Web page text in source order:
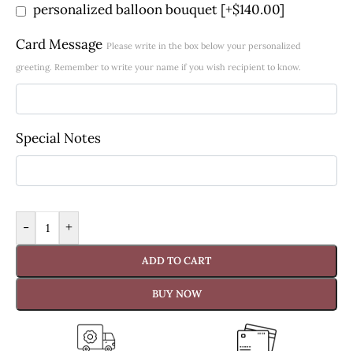
personalized balloon bouquet [+$140.00]
Card Message Please write in the box below your personalized
greeting. Remember to write your name if you wish recipient to know.
Special Notes
- +
ADD TO CART
BUY NOW